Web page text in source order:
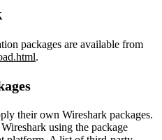
packages are available from
.
their own Wireshark packages.
using the package